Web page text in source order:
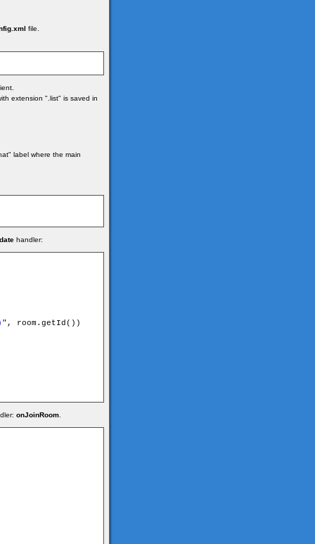
file.
extension ".list" is saved in
label where the main
handler:
", room.getId())
onJoinRoom